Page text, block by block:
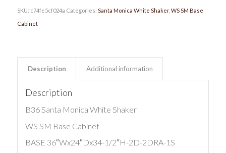
SKU: c74fe5cf024a Categories: Santa Monica White Shaker, WS SM Base
Cabinet
Description Additional information
Description
B36 Santa Monica White Shaker
WS SM Base Cabinet
BASE 36″Wx24″Dx34-1/2″H-2D-2DRA-1S